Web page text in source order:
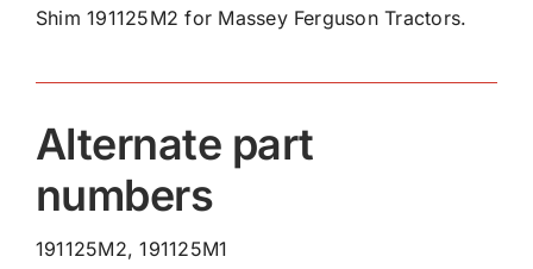
quantity
Shim 191125M2 for Massey Ferguson Tractors.
Alternate part
numbers
191125M2, 191125M1